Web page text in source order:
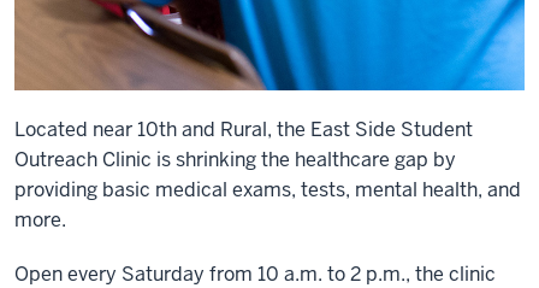
Located near 10th and Rural, the East Side Student
Outreach Clinic is shrinking the healthcare gap by
providing basic medical exams, tests, mental health, and
more.
Open every Saturday from 10 a.m. to 2 p.m., the clinic